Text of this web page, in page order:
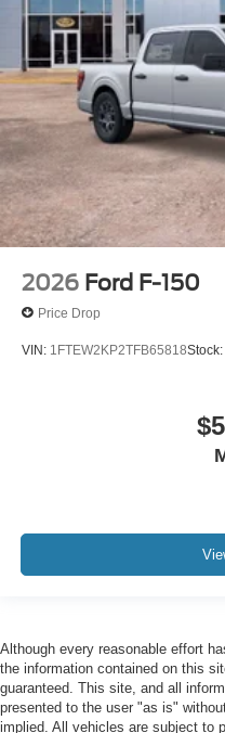
2026 Ford F-150
Price Drop
VIN: 1FTEW2KP2TFB65818Stock:
Although every reasonable effort
the information contained on this
guaranteed. This site, and all
presented to the user "as is"
implied. All vehicles are subject to